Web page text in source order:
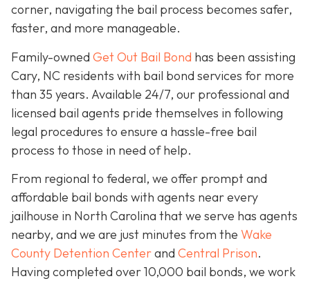
corner, navigating the bail process becomes safer,
faster, and more manageable.
Family-owned Get Out Bail Bond has been assisting
Cary, NC residents with bail bond services for more
than 35 years. Available 24/7, our professional and
licensed bail agents pride themselves in following
legal procedures to ensure a hassle-free bail
process to those in need of help.
From regional to federal, we offer prompt and
affordable bail bonds with agents near every
jailhouse in North Carolina that we serve has agents
nearby, and we are just minutes from the Wake
County Detention Centerand Central Prison.
Having completed over 10,000 bail bonds, we work